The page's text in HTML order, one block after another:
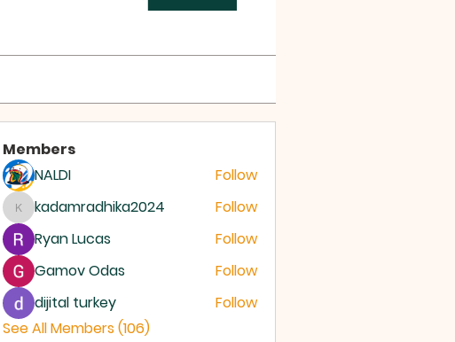
Members
NALDI
Follow
kadamradhika2024
kadamradhika2024
Follow
Ryan Lucas
Follow
Gamov Odas
Follow
dijital turkey
Follow
See All Members (106)